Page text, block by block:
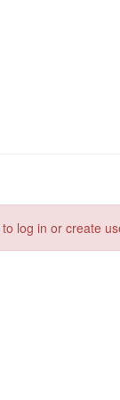
to log in or create